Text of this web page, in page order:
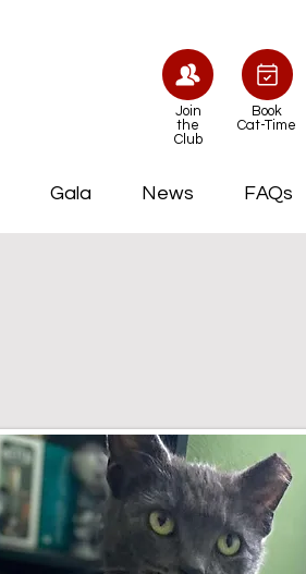
Join
the
Club
Book
Cat-Time
Gala News FAQs